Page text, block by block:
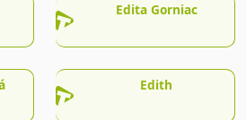
Edita Gorniac
Edith